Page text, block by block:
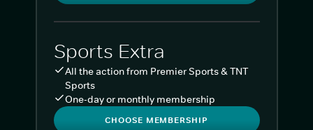
Sports Extra
All the action from Premier Sports & TNT
Sports
One-day or monthly membership
CHOOSE MEMBERSHIP